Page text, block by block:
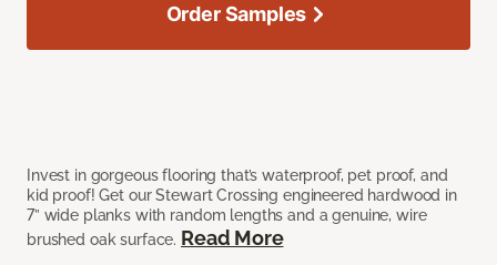
Invest in gorgeous flooring that’s waterproof, pet proof, and
kid proof! Get our Stewart Crossing engineered hardwood in
7” wide planks with random lengths and a genuine, wire
brushed oak surface. Read More
Order Samples